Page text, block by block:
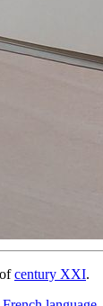
century XXI.